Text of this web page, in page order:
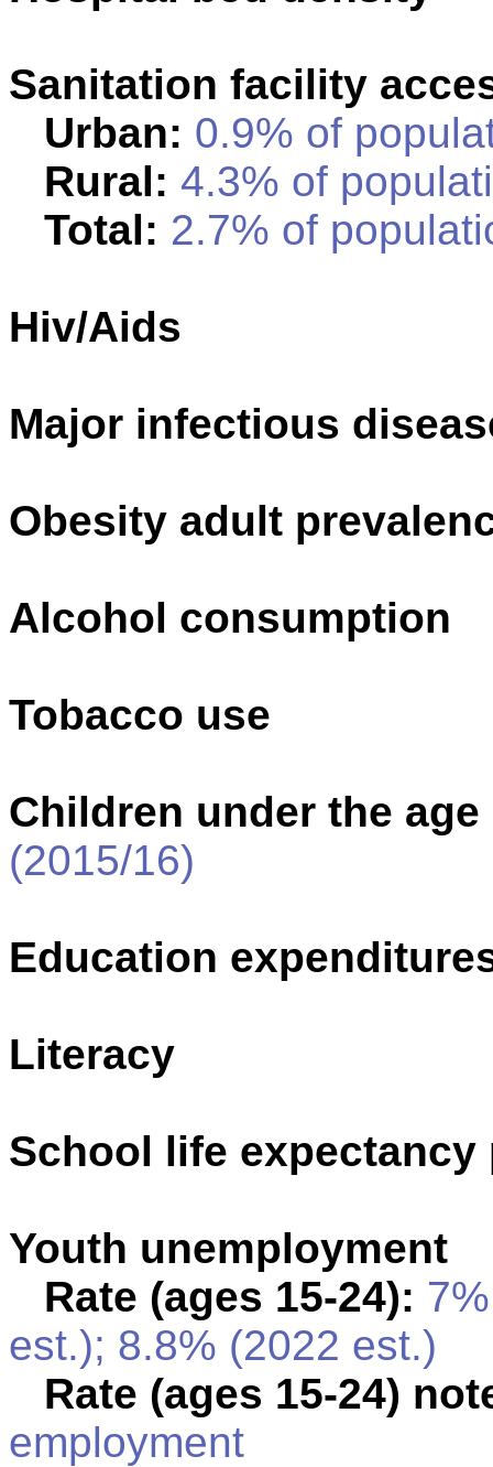
Sanitation facility
Urban: 0.9% of
Rural: 4.3% of
Total: 2.7% of
Hiv/Aids
Major infectious
Obesity adult
Alcohol consumption
Tobacco use
Children under the
(2015/16)
Education
Literacy
School life
Youth unemployment
Rate (ages 15-24):
est.); 8.8% (2022 est.)
Rate (ages 15-24)
employment